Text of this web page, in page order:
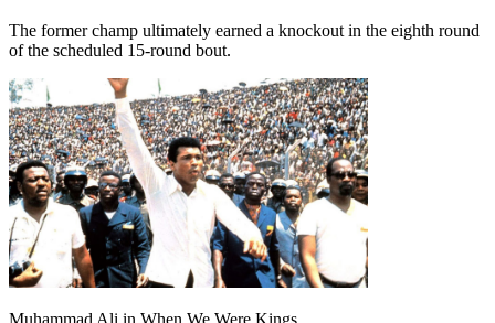
The former champ ultimately earned a knockout in the eighth round
of the scheduled 15-round bout.
Muhammad Ali in When We Were Kings